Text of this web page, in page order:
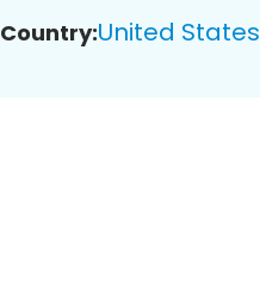
Country:United States